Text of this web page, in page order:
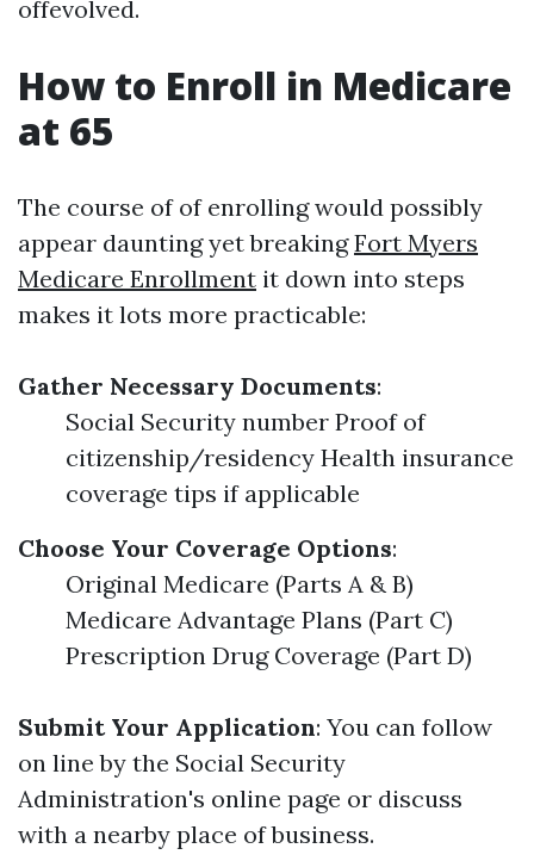
offevolved.
How to Enroll in Medicare
at 65
The course of of enrolling would possibly
appear daunting yet breakingFort Myers
Medicare Enrollment it down into steps
makes it lots more practicable:
Gather Necessary Documents:
Social Security number Proof of
citizenship/residency Health insurance
coverage tips if applicable
Choose Your Coverage Options:
Original Medicare (Parts A & B)
Medicare Advantage Plans (Part C)
Prescription Drug Coverage (Part D)
Submit Your Application: You can follow
on line by the Social Security
Administration's online page or discuss
with a nearby place of business.